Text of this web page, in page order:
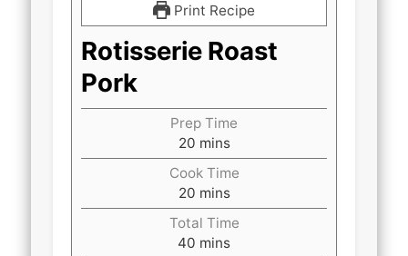
Print Recipe
Rotisserie Roast
Pork
Prep Time
20minutes
mins
Cook Time
20minutes
mins
Total Time
40 minutes
mins